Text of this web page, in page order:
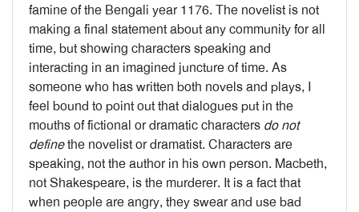
famine of the Bengali year 1176. The novelist is not
making a final statement about any community for all
time, but showing characters speaking and
interacting in an imagined juncture of time. As
someone who has written both novels and plays, I
feel bound to point out that dialogues put in the
mouths of fictional or dramatic characters do not
definethe novelist or dramatist. Characters are
speaking, not the author in his own person. Macbeth,
not Shakespeare, is the murderer. It is a fact that
when people are angry, they swear and use bad